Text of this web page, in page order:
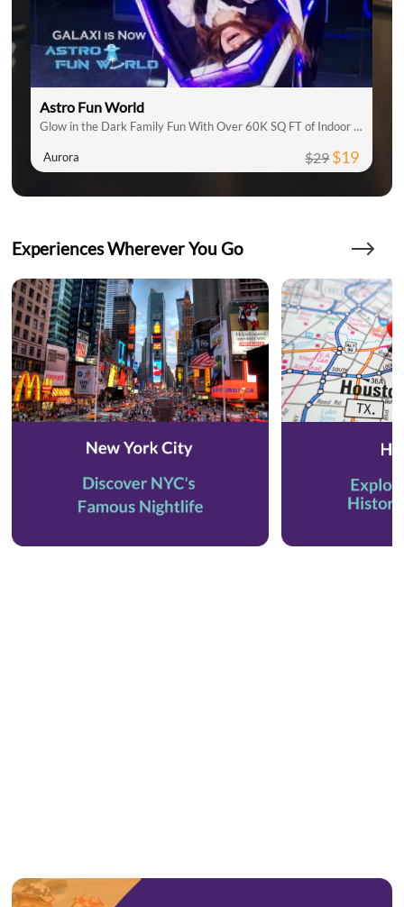
Astro Fun World
Glow in the Dark Family Fun With Over 60K SQ FT of Indoor Attractions
Aurora $29$19
Experiences Wherever You Go